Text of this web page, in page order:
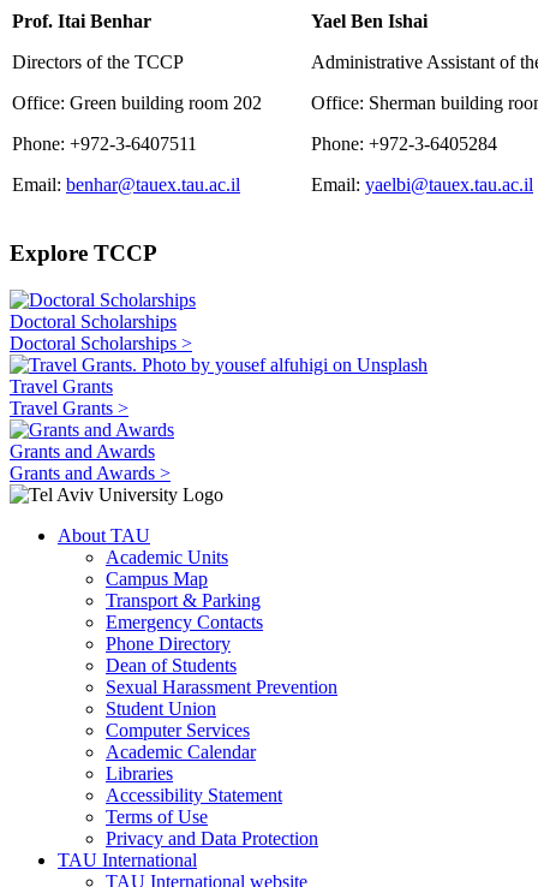
Prof. Itai Benhar
Directors of the TCCP
Office: Green building room 202
Phone: +972-3-6407511
Email: benhar@tauex.tau.ac.il
Yael Ben Ishai
Administrative Assistant of
Office: Sherman building
Phone: +972-3-6405284
Email: yaelbi@tauex.tau.ac.il
Explore TCCP
Doctoral Scholarships
Doctoral Scholarships >
Travel Grants
Travel Grants >
Grants and Awards
Grants and Awards >
About TAU
Academic Units
Campus Map
Transport & Parking
Emergency Contacts
Phone Directory
Dean of Students
Sexual Harassment Prevention
Student Union
Computer Services
Academic Calendar
Libraries
Accessibility Statement
Terms of Use
Privacy and Data Protection
TAU International
TAU International website